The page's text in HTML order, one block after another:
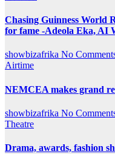
Chasing Guinness World
for fame -Adeola Eka, AI
showbizafrika No
Airtime
NEMCEA makes grand
showbizafrika No
Theatre
Drama, awards, fashion